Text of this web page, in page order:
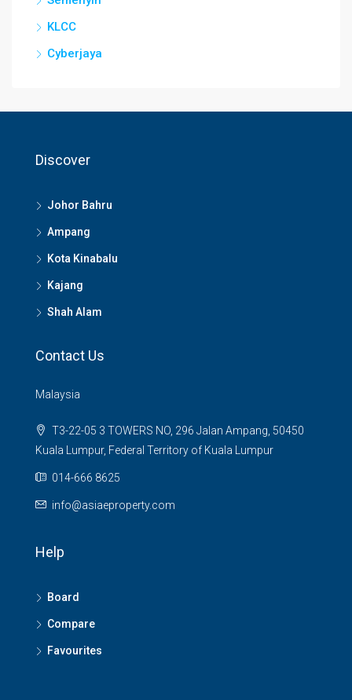
KLCC
Cyberjaya
Discover
Johor Bahru
Ampang
Kota Kinabalu
Kajang
Shah Alam
Contact Us
Malaysia
T3-22-05 3 TOWERS NO, 296 Jalan Ampang, 50450
Kuala Lumpur, Federal Territory of Kuala Lumpur
014-666 8625
info@asiaeproperty.com
Help
Board
Compare
Favourites